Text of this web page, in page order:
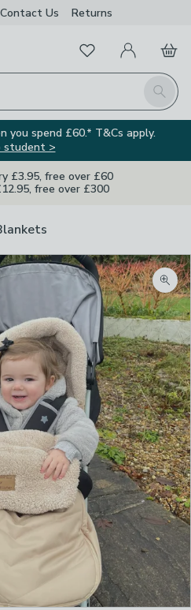
Contact Us Returns
Search
FavouritesMy Account
Basket
you spend £60.* T&Cs apply.
student >
£3.95, free over £60
free over £300